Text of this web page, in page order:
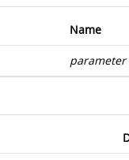
Name
parameter